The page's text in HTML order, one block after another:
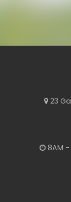
23
8AM -